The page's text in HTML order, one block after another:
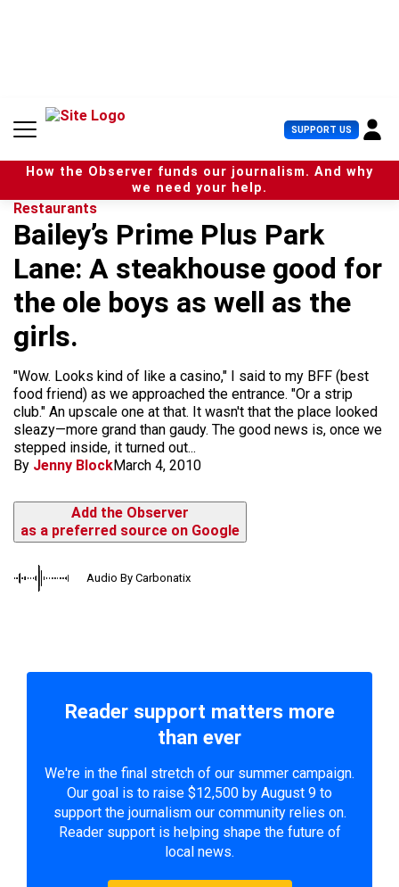
n
SUPPORT US U
s
e
r
How the Observer funds our journalism. And why
we need your help.
Restaurants
Bailey’s Prime Plus Park
Lane: A steakhouse good for
the ole boys as well as the
girls.
"Wow. Looks kind of like a casino," I said to my BFF (best
food friend) as we approached the entrance. "Or a strip
club." An upscale one at that. It wasn't that the place looked
sleazy—more grand than gaudy. The good news is, once we
stepped inside, it turned out...
By Jenny BlockMarch 4, 2010
Add the Observer
as a preferred source on Google
Audio By Carbonatix
Reader support matters more
than ever
We're in the final stretch of our summer campaign.
Our goal is to raise $12,500 by August 9 to
support the journalism our community relies on.
Reader support is helping shape the future of
local news.